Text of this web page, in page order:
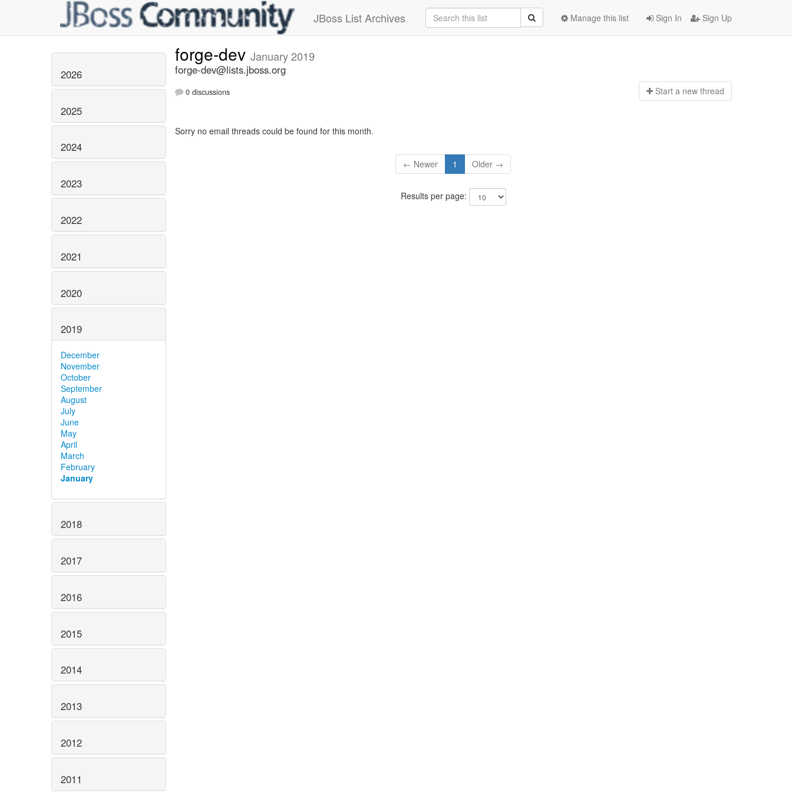
JBoss List Archives Sign In Sign Up
Manage this list
2026
2025
2024
2023
2022
2021
2020
2019
December
November
October
September
August
July
June
May
April
March
February
January
2018
2017
2016
2015
2014
2013
2012
2011
forge-dev January 2019
forge-dev@lists.jboss.org
0 discussions Start a new thread
Sorry no email threads could be found for this month.
← Newer 1 Older →
Results per page: